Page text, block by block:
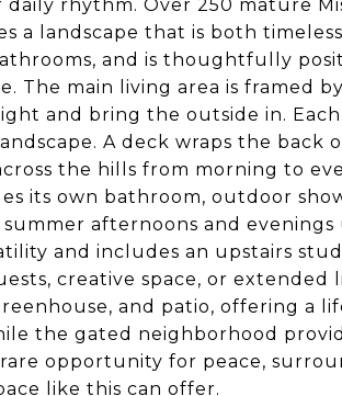
rhythm. Over 250 mature
a landscape that is both
and is thoughtfully
The main living area is framed
and bring the outside in.
A deck wraps the back
the hills from morning to
its own bathroom, outdoor
afternoons and evenings
and includes an upstairs
creative space, or extended
and patio, offering a
the gated neighborhood
opportunity for peace,
like this can offer.